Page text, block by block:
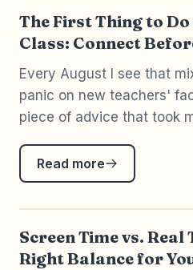
The First Thing to
Class: Connect
Every August I see that
panic on new teachers'
piece of advice that took
nervous system isn't
Connect first.
Read more
Screen Time vs.
Right Balance for